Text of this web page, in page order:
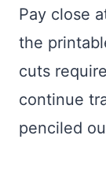
Pay close
the
cuts
continue
penciled